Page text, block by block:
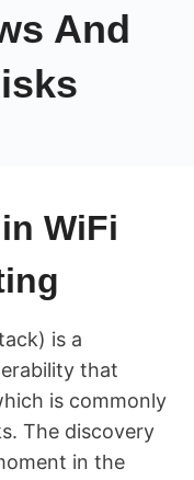
And
WiFi
is a
that
is commonly
The discovery
in the